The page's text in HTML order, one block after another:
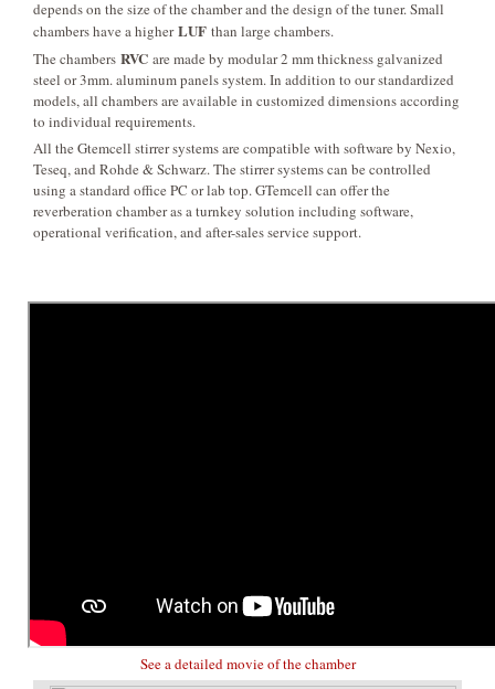
depends on the size of the chamber and the design of the tuner. Small
chambers have a higherLUF than large chambers.
The chambers RVC are made by modular 2 mm thickness galvanized
steel or 3mm. aluminum panels system. In addition to our standardized
models, all chambers are available in customized dimensions according
to individual requirements.
All the Gtemcell stirrer systems are compatible with software by Nexio,
Teseq, and Rohde & Schwarz. The stirrer systems can be controlled
using a standard office PC or lab top. GTemcell can offer the
reverberation chamber as a turnkey solution including software,
operational verification, and after-sales service support.
See a detailed movie of the chamber